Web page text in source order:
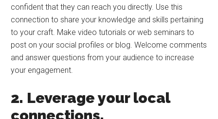
confident that they can reach you directly. Use this
connection to share your knowledge and skills pertaining
to your craft. Make video tutorials or web seminars to
post on your social profiles or blog. Welcome comments
and answer questions from your audience to increase
your engagement.
2. Leverage your local
connections.